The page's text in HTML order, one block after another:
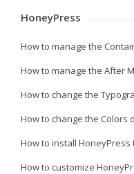
HoneyPress
How to manage the
How to manage the After
How to change the
How to change the Colors
How to install HoneyPress
How to customize